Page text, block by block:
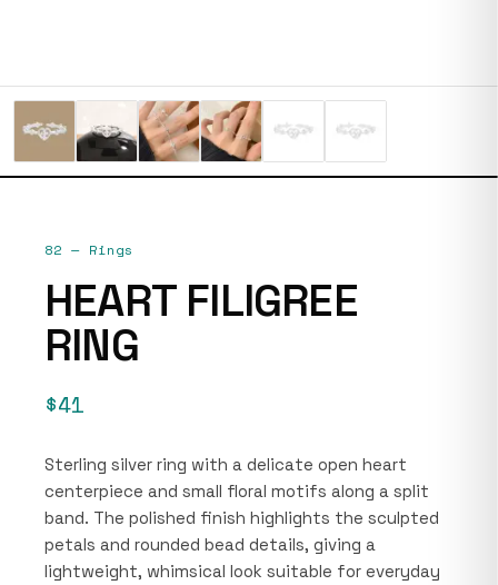
82 — Rings
HEART FILIGREE
RING
$41
Sterling silver ring with a delicate open heart
centerpiece and small floral motifs along a split
band. The polished finish highlights the sculpted
petals and rounded bead details, giving a
lightweight, whimsical look suitable for everyday